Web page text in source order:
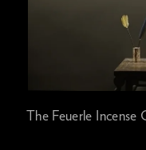
The Feuerle Incense